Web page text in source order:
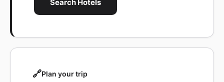
Search Hotels
🔗Plan your trip